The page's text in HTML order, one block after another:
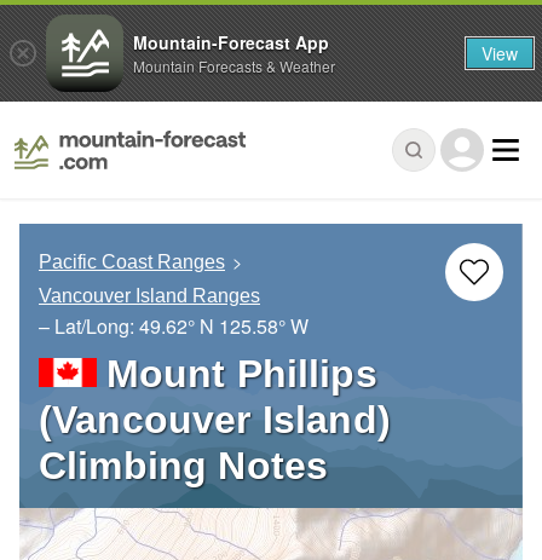
Pacific Coast Ranges
Vancouver Island Ranges
– Lat/Long: 49.62° N 125.58° W
Mount Phillips
(Vancouver Island)
Climbing Notes
Mountain-Forecast App
Mountain Forecasts & Weather View